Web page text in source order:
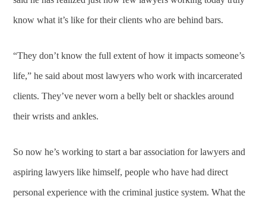
know what it’s like for their clients who are behind bars.
“They don’t know the full extent of how it impacts someone’s
life,” he said about most lawyers who work with incarcerated
clients. They’ve never worn a belly belt or shackles around
their wrists and ankles.
So now he’s working to start a bar association for lawyers and
aspiring lawyers like himself, people who have had direct
personal experience with the criminal justice system. What the